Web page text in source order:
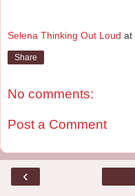
Selena Thinking Out Loud at
Share
No comments:
Post a Comment
‹